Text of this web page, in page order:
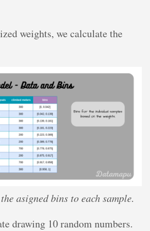
weights, we calculate the
asigned bins to each sample.
drawing 10 random numbers.